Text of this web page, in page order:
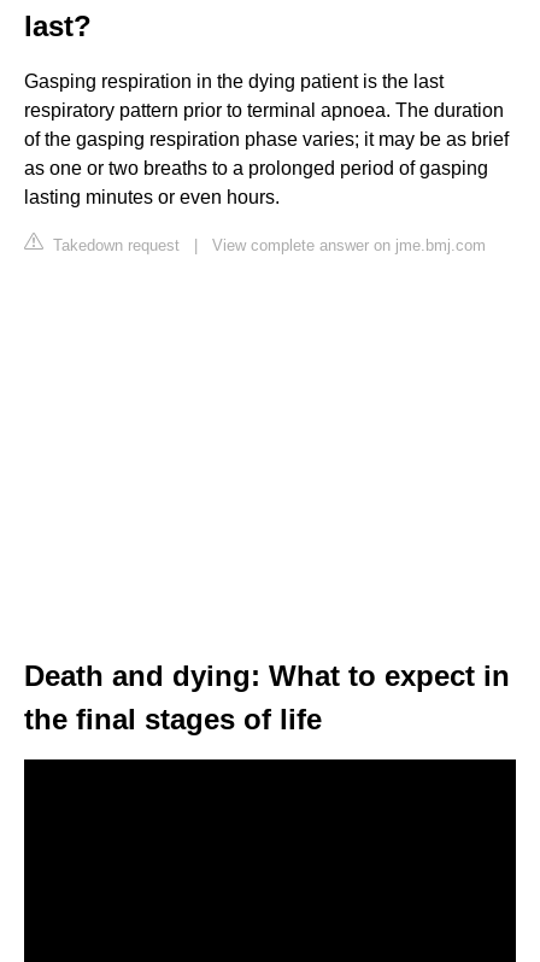
last?
Gasping respiration in the dying patient is the last
respiratory pattern prior to terminal apnoea. The duration
of the gasping respiration phase varies; it may be as brief
as one or two breaths to a prolonged period of gasping
lasting minutes or even hours.
Takedown request | View complete answer on jme.bmj.com
Death and dying: What to expect in
the final stages of life